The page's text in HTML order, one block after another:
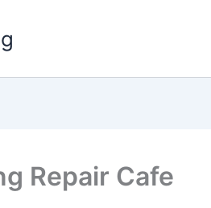
Repair Cafe